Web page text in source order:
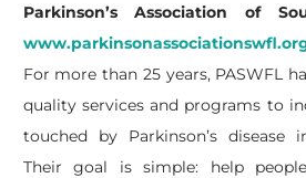
Parkinson’s Association of
For more than 25 years, PASWFL
quality services and programs to
touched by Parkinson’s disease
Their goal is simple: help